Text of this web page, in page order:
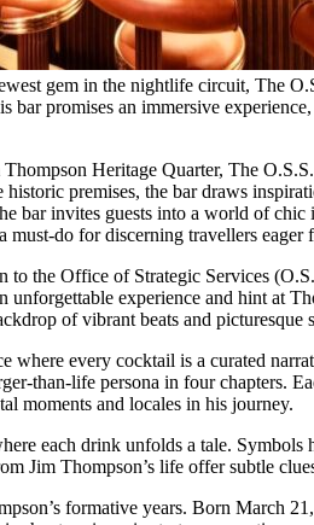
gem in the nightlife circuit, The
bar promises an immersive
Heritage Quarter, The
premises, the bar draws
bar invites guests into a world of
do for discerning travellers
to the Office of Strategic Services
unforgettable experience and hint at
of vibrant beats and picturesque
where every cocktail is a curated
than-life persona in four chapters.
moments and locales in his journey.
each drink unfolds a tale.
Jim Thompson’s life offer subtle
formative years. Born March